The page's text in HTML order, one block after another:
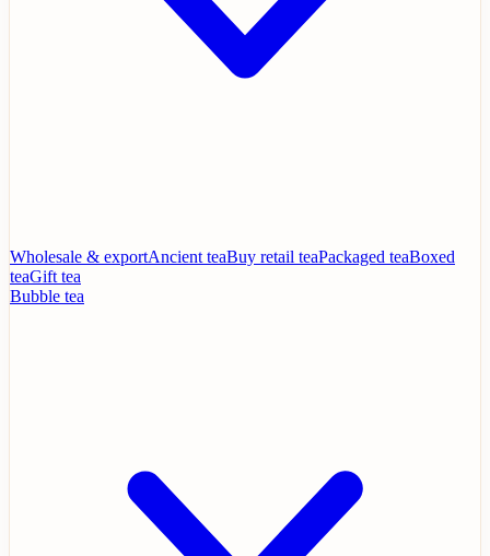
Wholesale & exportAncient teaBuy retail teaPackaged teaBoxed
teaGift tea
Bubble tea